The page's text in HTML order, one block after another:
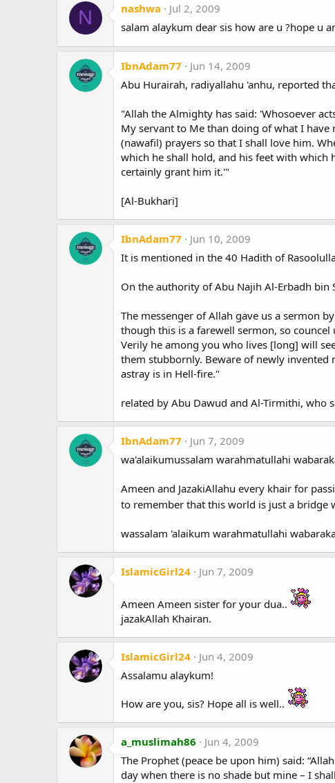
N nashwa
Jul 2, 2009
salam alaykum dear sis how are u ?hope u
IbnAdam77
Jun 14, 2009
Abu Hurairah, radiyallahu 'anhu, reported
"Allah the Almighty has said: 'Whosoever
My servant to Me than doing of what I
(nawafil) prayers so that I shall love him.
which he shall hold, and his feet with which
certainly grant him it.'"
[Al-Bukhari]
IbnAdam77
Jun 10, 2009
It is mentioned in the 40 Hadith of
On the authority of Abu Najih Al-Erbadh bin
The messenger of Allah gave us a sermon
though this is a farewell sermon, so councel
Verily he among you who lives [long] will
them stubbornly. Beware of newly
astray is in Hell-fire."
related by Abu Dawud and Al-Tirmithi, who
IbnAdam77
Jun 7, 2009
wa'alaikumussalam warahmatullahi
Ameen and JazakiAllahu every khair for
to remember that this world is just a bridge
wassalam 'alaikum warahmatullahi
IslamicGirl24 Jun 7, 2009
Ameen Ameen sister for your dua..
jazakAllah Khairan.
IslamicGirl24
Jun 4, 2009
Assalamu alaykum!
How are you, sis? Hope all is well..
a_muslimah86
Jun 4, 2009
The Prophet (peace be upon him) said:
day when there is no shade but mine – I